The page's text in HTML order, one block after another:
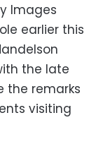
Images
earlier this
the late
the remarks
visiting